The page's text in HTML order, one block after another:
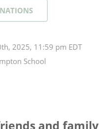
2025, 11:59 pm EDT
School
and family